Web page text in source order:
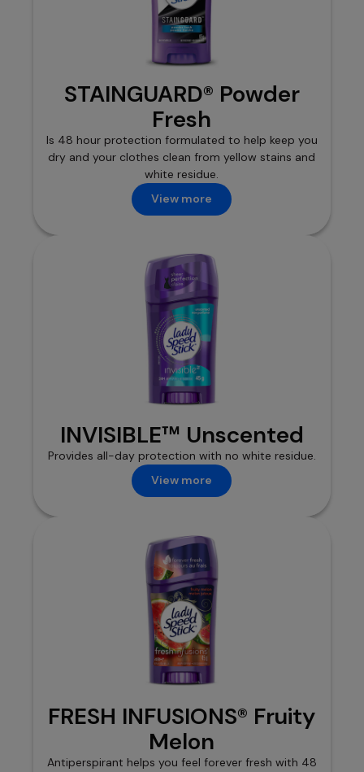
STAINGUARD® Powder
Fresh
Is 48 hour protection formulated to help keep you
dry and your clothes clean from yellow stains and
white residue.
View more
INVISIBLE™ Unscented
Provides all-day protection with no white residue.
View more
FRESH INFUSIONS® Fruity
Melon
Antiperspirant helps you feel forever fresh with 48